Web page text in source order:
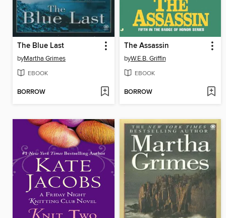
The Blue Last
byMartha Grimes
EBOOK
BORROW
The Assassin
byW.E.B. Griffin
EBOOK
BORROW